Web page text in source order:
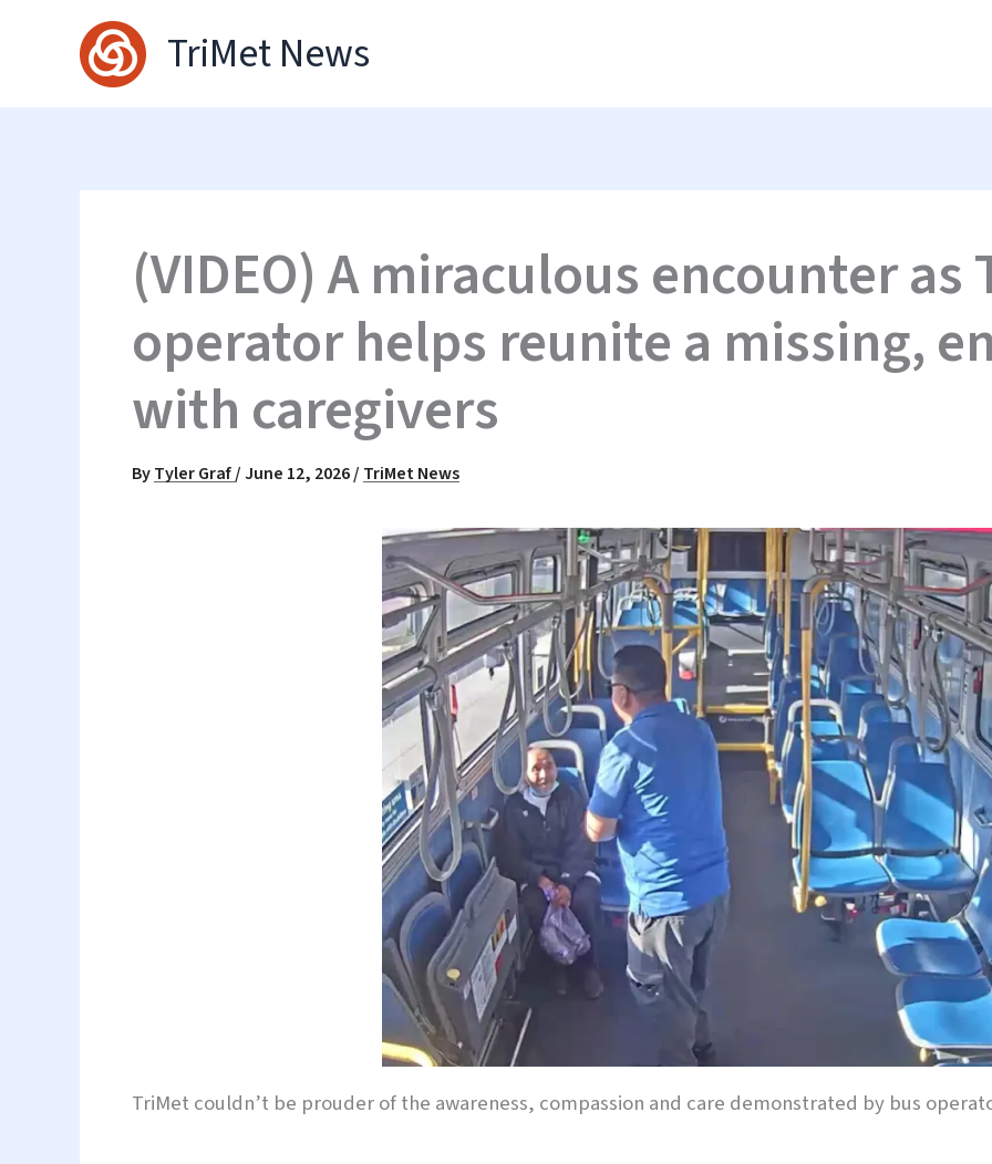
TriMet News
(VIDEO) A miraculous encounter as
operator helps reunite a missing,
with caregivers
ByTyler Graf/June 12, 2026/ TriMet News
TriMet couldn’t be prouder of the awareness, compassion and care demonstrated by bus